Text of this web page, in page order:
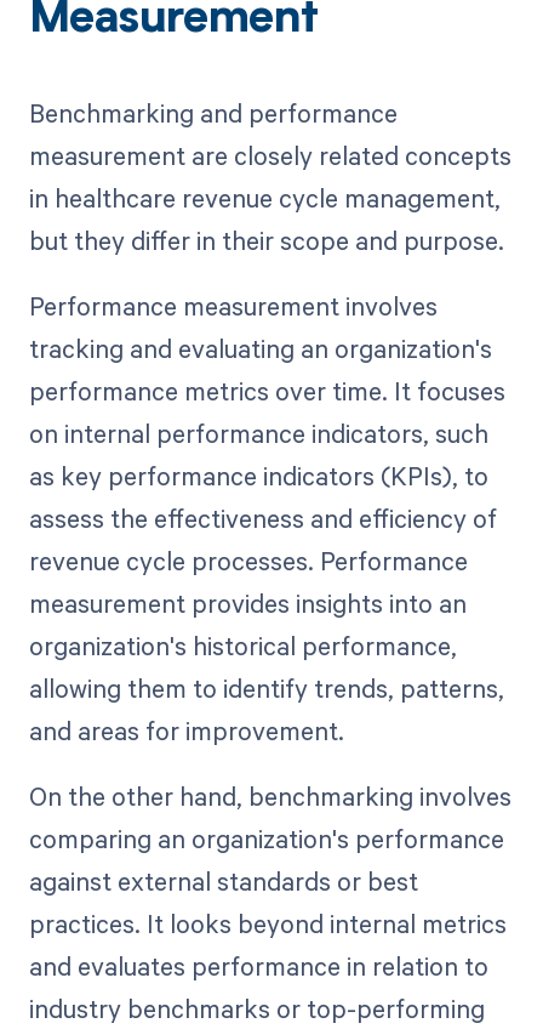
Measurement
Benchmarking and performance
measurement are closely related concepts
in healthcare revenue cycle management,
but they differ in their scope and purpose.
Performance measurement involves
tracking and evaluating an organization's
performance metrics over time. It focuses
on internal performance indicators, such
as key performance indicators (KPIs), to
assess the effectiveness and efficiency of
revenue cycle processes. Performance
measurement provides insights into an
organization's historical performance,
allowing them to identify trends, patterns,
and areas for improvement.
On the other hand, benchmarking involves
comparing an organization's performance
against external standards or best
practices. It looks beyond internal metrics
and evaluates performance in relation to
industry benchmarks or top-performing